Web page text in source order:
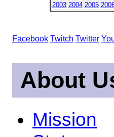
2003 2004 2005
Facebook Twitch Twitter
About
Mission